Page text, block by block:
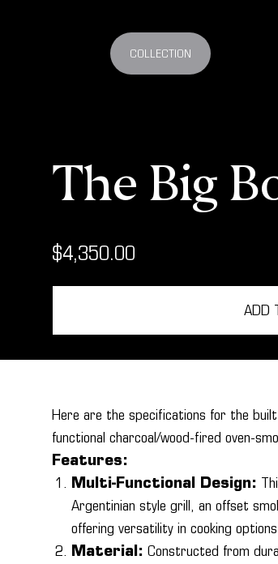
COLLECTION
The Big
$4,350.00
ADD
Here are the specifications for the
functional charcoal/wood-fired oven-
Features:
Multi-Functional Design:
Argentinian style grill, an offset
offering versatility in cooking options.
Material: Constructed from